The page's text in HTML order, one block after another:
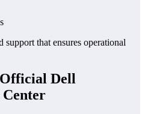
that ensures operational
Dell